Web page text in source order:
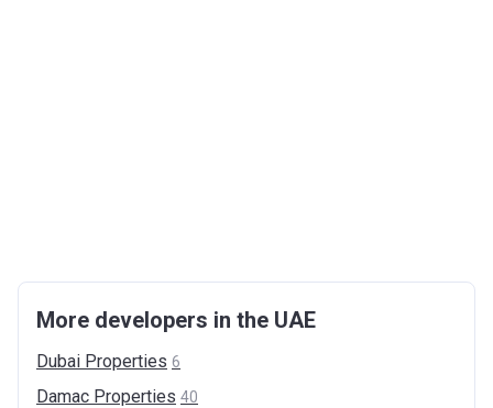
More developers in the UAE
Dubai Properties 6
Damac Properties 40